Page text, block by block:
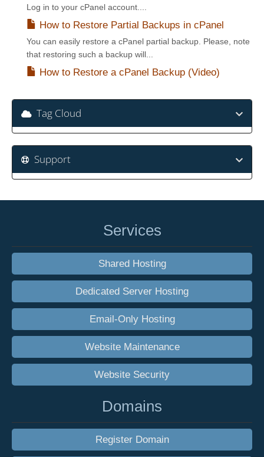
Log in to your cPanel account....
How to Restore Partial Backups in cPanel
You can easily restore a cPanel partial backup. Please, note
that restoring such a backup will...
How to Restore a cPanel Backup (Video)
Tag Cloud
Support
Services
Shared Hosting
Dedicated Server Hosting
Email-Only Hosting
Website Maintenance
Website Security
Domains
Register Domain